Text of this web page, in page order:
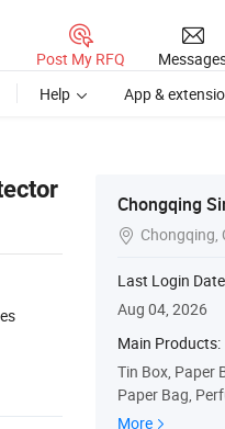
Post My RFQ
Help App &
Chongqing
 Chongqing,
Last Login
Aug 04, 2026
Main Products:
Tin Box, Paper
Paper Bag,
ass Bottle,
More